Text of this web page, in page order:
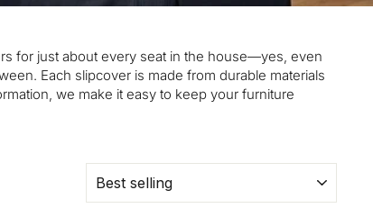
for just about every seat in the house—yes, even
Each slipcover is made from durable materials
we make it easy to keep your furniture